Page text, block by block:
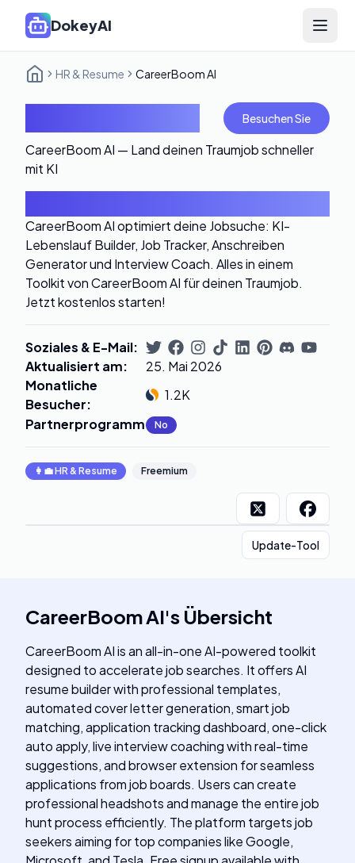
DokeyAI Open
HR & Resume CareerBoom AI
Besuchen Sie
CareerBoom AI — Land deinen Traumjob schneller
mit KI
CareerBoom AI optimiert deine Jobsuche: KI-
Lebenslauf Builder, Job Tracker, Anschreiben
Generator und Interview Coach. Alles in einem
Toolkit von CareerBoom AI für deinen Traumjob.
Jetzt kostenlos starten!
Soziales & E-Mail:
Aktualisiert am:
25. Mai 2026
Monatliche
Besucher:
1.2K
Partnerprogramm: No
👩‍💼HR & Resume Freemium
Update-Tool
CareerBoom AI's Übersicht
CareerBoom AI is an all-in-one AI-powered toolkit
designed to accelerate job searches. It offers AI
resume builder with professional templates,
automated cover letter generation, smart job
matching, application tracking dashboard, one-click
auto apply, live interview coaching with real-time
suggestions, and browser extension for seamless
applications from job boards. Users can create
professional headshots and manage the entire job
hunt process efficiently. The platform targets job
seekers aiming for top companies like Google,